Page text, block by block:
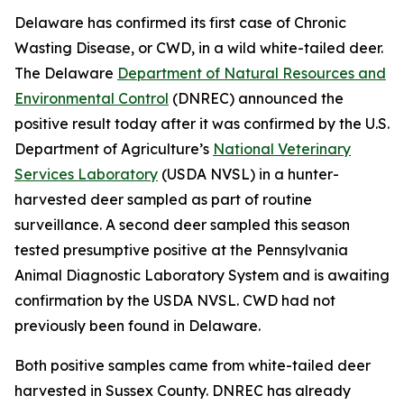
Delaware has confirmed its first case of Chronic
Wasting Disease, or CWD, in a wild white-tailed deer.
The Delaware Department of Natural Resources and
Environmental Control (DNREC) announced the
positive result today after it was confirmed by the U.S.
Department of Agriculture’s National Veterinary
Services Laboratory (USDA NVSL) in a hunter-
harvested deer sampled as part of routine
surveillance. A second deer sampled this season
tested presumptive positive at the Pennsylvania
Animal Diagnostic Laboratory System and is awaiting
confirmation by the USDA NVSL. CWD had not
previously been found in Delaware.
Both positive samples came from white-tailed deer
harvested in Sussex County. DNREC has already